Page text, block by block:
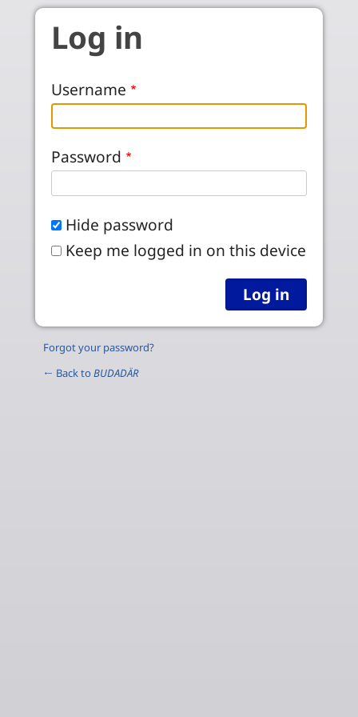
Skip to main content
Log in
Username
Password
Hide password
Keep me logged in on this device
Forgot your password?
← Back to BUDADÄR